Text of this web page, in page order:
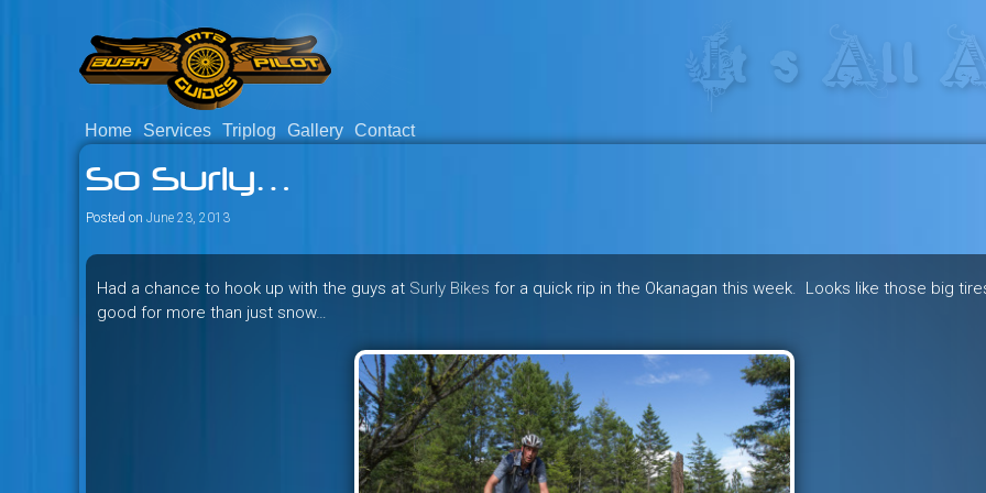
to
content
Bush Pilot Biking
Savage mountain bike adventures in the heart of the
Columbia, Canada.
Home Services Triplog Gallery Contact
So Surly…
Posted on June 23, 2013
Had a chance to hook up with the guys at Surly Bikes for a quick rip in the Okanagan this week. Looks like those big
good for more than just snow…